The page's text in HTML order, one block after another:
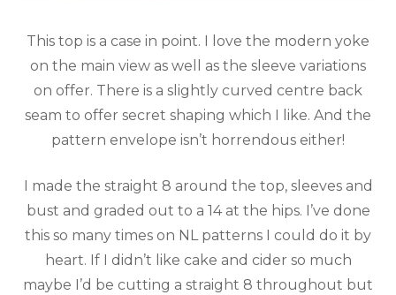
This top is a case in point. I love the modern yoke
on the main view as well as the sleeve variations
on offer. There is a slightly curved centre back
seam to offer secret shaping which I like. And the
pattern envelope isn’t horrendous either!
I made the straight 8 around the top, sleeves and
bust and graded out to a 14 at the hips. I’ve done
this so many times on NL patterns I could do it by
heart. If I didn’t like cake and cider so much
maybe I’d be cutting a straight 8 throughout but